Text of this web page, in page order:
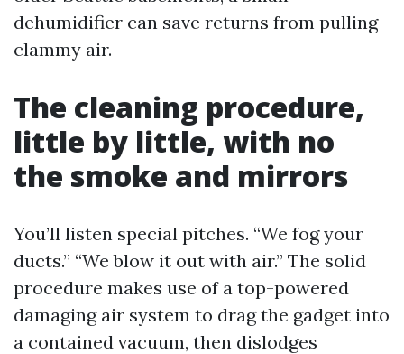
dehumidifier can save returns from pulling
clammy air.
The cleaning procedure,
little by little, with no
the smoke and mirrors
You’ll listen special pitches. “We fog your
ducts.” “We blow it out with air.” The solid
procedure makes use of a top-powered
damaging air system to drag the gadget into
a contained vacuum, then dislodges